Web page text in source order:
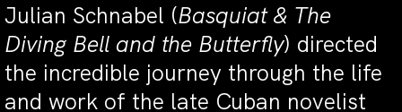
Julian Schnabel (Basquiat & The
Diving Bell and the Butterfly) directed
the incredible journey through the life
and work of the late Cuban novelist